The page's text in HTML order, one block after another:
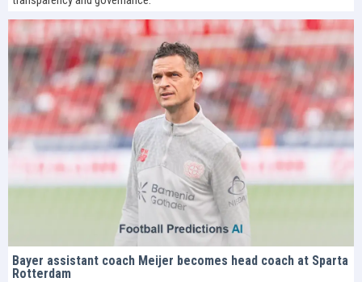
Bayer assistant coach Meijer becomes head coach at Sparta
Rotterdam